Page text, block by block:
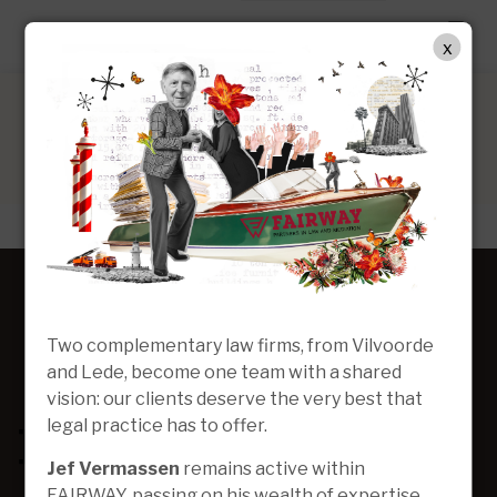
Two complementary law firms, from Vilvoorde
and Lede, become one team with a shared
vision: our clients deserve the very best that
legal practice has to offer.
Jef Vermassen remains active within
x